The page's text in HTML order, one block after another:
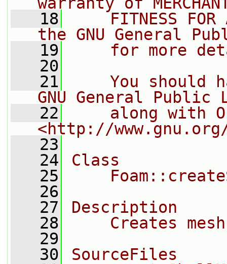
   18
FITNESS FOR
the GNU General
   19
for more
   20
   21
You should
GNU General Public
   22
along with
<http://
   23
   24
Class
   25
   26
   27
Description
   28
Creates
   29
   30
SourceFiles